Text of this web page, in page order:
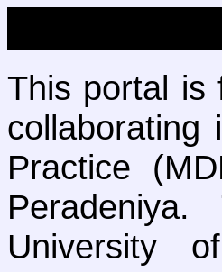
This portal is
collaborating
Practice
University